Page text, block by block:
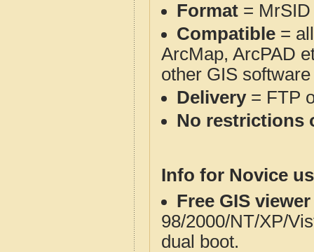
Format = MrSID
Compatible =
ArcMap, ArcPAD
other GIS
Delivery= FTP
No restrictions
Info for Novice
Free GIS
98/2000/NT/XP/
dual boot.